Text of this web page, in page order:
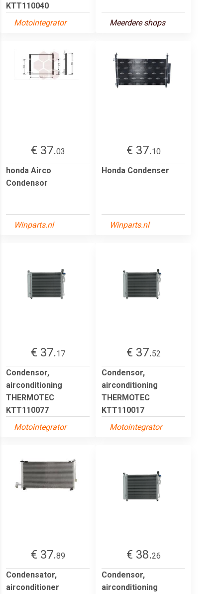
KTT110040
Motointegrator
Meerdere shops
€ 37.03
honda Airco
Condensor
Winparts.nl
€ 37.10
Honda Condenser
Winparts.nl
€ 37.17
Condensor,
airconditioning
THERMOTEC
KTT110077
Motointegrator
€ 37.52
Condensor,
airconditioning
THERMOTEC
KTT110017
Motointegrator
€ 37.89
Condensator,
airconditioner
€ 38.26
Condensor,
airconditioning